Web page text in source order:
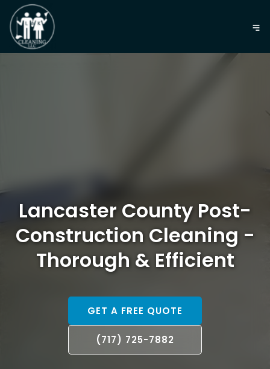
Lancaster County Post-
Construction Cleaning -
Thorough & Efficient
GET A FREE QUOTE
(717) 725-7882